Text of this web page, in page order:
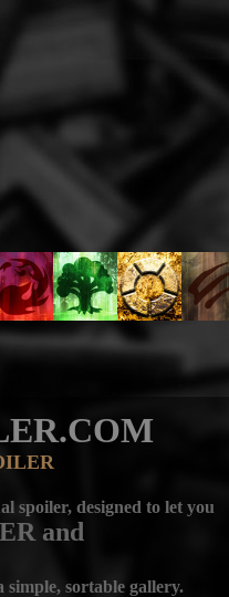
spoiler, designed to let you
and
simple, sortable gallery.